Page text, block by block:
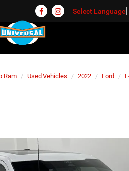
Select Language
Ram Used Vehicles 2022 Ford